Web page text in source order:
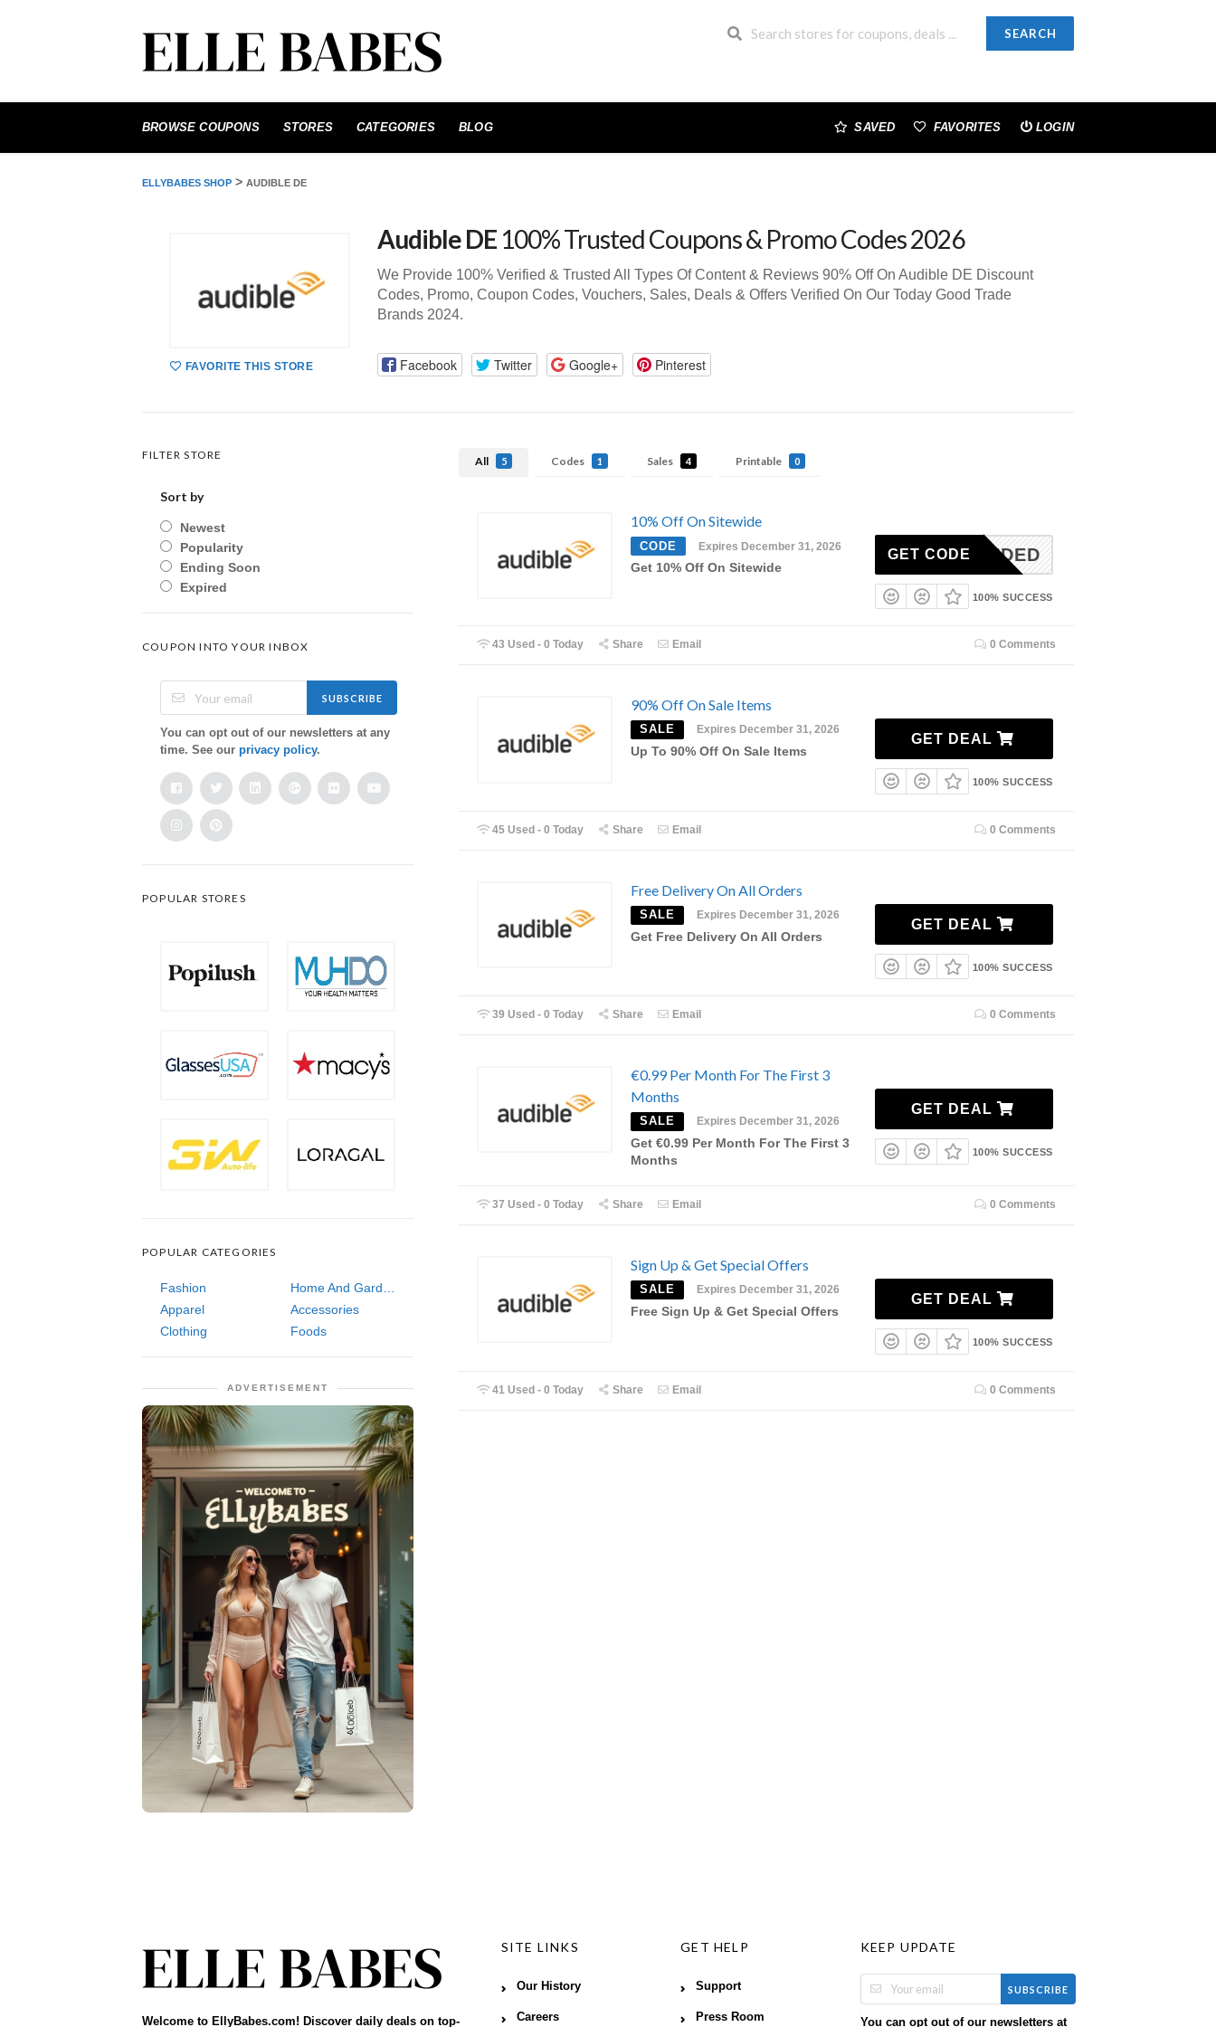
SEARCH
to
BROWSE COUPONS STORES CATEGORIES BLOG SAVED FAVORITES LOGIN
ELLYBABES SHOP > AUDIBLE DE
FAVORITE THIS STORE
Audible DE 100% Trusted Coupons & Promo Codes 2026
We Provide 100% Verified & Trusted All Types Of Content & Reviews 90% Off On Audible DE Discount
Codes, Promo, Coupon Codes, Vouchers, Sales, Deals & Offers Verified On Our Today Good Trade
Brands 2024.
Facebook Twitter Google+ Pinterest
All 5 Codes 1 Sales 4 Printable 0
10% Off On Sitewide
CODE Expires December 31, 2026
Get 10% Off On Sitewide
N-NEEDED
GET CODE
100% SUCCESS
43 Used - 0 Today Share Email 0 Comments
90% Off On Sale Items
SALE Expires December 31, 2026
Up To 90% Off On Sale Items
GET DEAL
100% SUCCESS
45 Used - 0 Today Share Email 0 Comments
Free Delivery On All Orders
SALE Expires December 31, 2026
Get Free Delivery On All Orders
GET DEAL
100% SUCCESS
39 Used - 0 Today Share Email 0 Comments
€0.99 Per Month For The First 3
Months
SALE Expires December 31, 2026
Get €0.99 Per Month For The First 3
Months
GET DEAL
100% SUCCESS
37 Used - 0 Today Share Email 0 Comments
Sign Up & Get Special Offers
SALE Expires December 31, 2026
Free Sign Up & Get Special Offers
GET DEAL
100% SUCCESS
41 Used - 0 Today Share Email 0 Comments
FILTER STORE
Sort by
Newest
Popularity
Ending Soon
Expired
COUPON INTO YOUR INBOX
SUBSCRIBE
You can opt out of our newsletters at any
time. See our privacy policy.
POPULAR STORES
POPULAR CATEGORIES
Fashion
Home And Garden
Apparel
Accessories
Clothing
Foods
ADVERTISEMENT
Welcome to EllyBabes.com! Discover daily deals on top-
SITE LINKS
Our History
Careers
GET HELP
Support
Press Room
KEEP UPDATE
SUBSCRIBE
You can opt out of our newsletters at